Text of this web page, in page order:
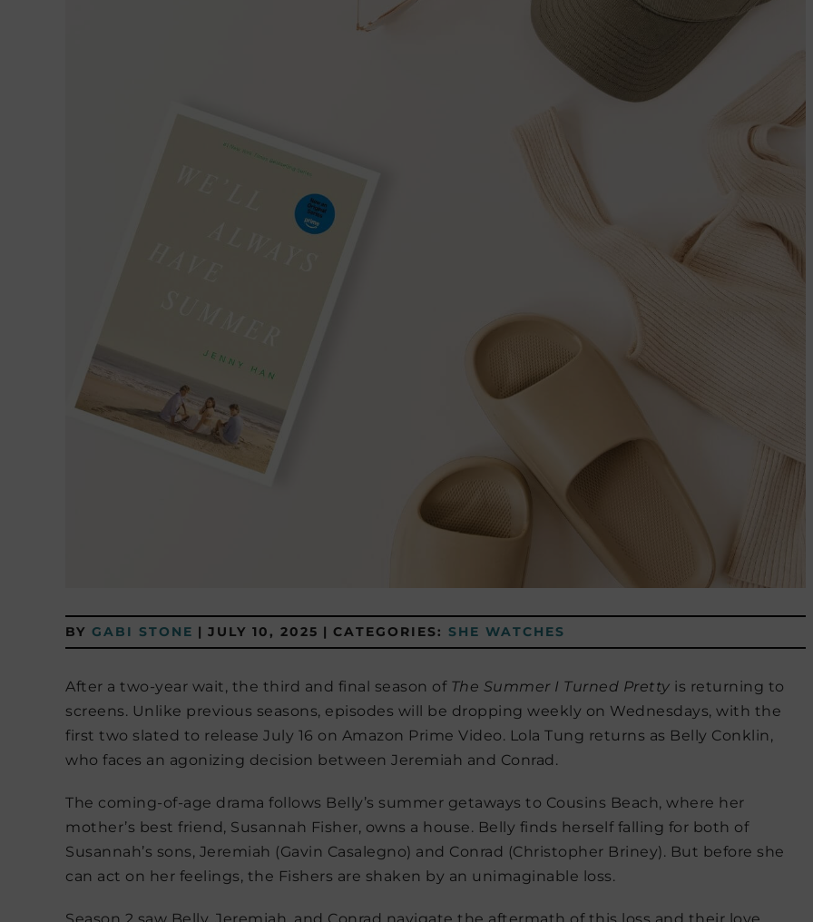
BY GABI STONE | JULY 10, 2025 | CATEGORIES: SHE WATCHES
After a two-year wait, the third and final season of The Summer I Turned Pretty is returning to
screens. Unlike previous seasons, episodes will be dropping weekly on Wednesdays, with the
first two slated to release July 16 on Amazon Prime Video. Lola Tung returns as Belly Conklin,
who faces an agonizing decision between Jeremiah and Conrad.
The coming-of-age drama follows Belly’s summer getaways to Cousins Beach, where her
mother’s best friend, Susannah Fisher, owns a house. Belly finds herself falling for both of
Susannah’s sons, Jeremiah (Gavin Casalegno) and Conrad (Christopher Briney). But before she
can act on her feelings, the Fishers are shaken by an unimaginable loss.